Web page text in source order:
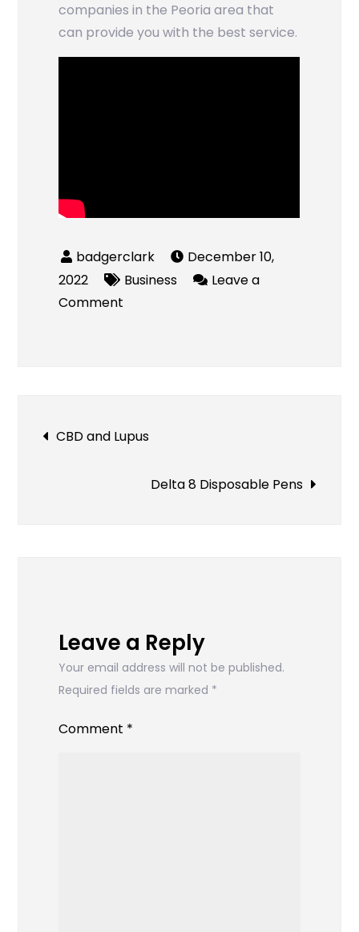
companies in the Peoria area that
can provide you with the best service.
December 10,
2022
Business
Leave a
Comment
Post
navigation
CBD and Lupus
Delta 8 Disposable Pens
Leave a Reply
Your email address will not be published.
Required fields are marked *
Comment *